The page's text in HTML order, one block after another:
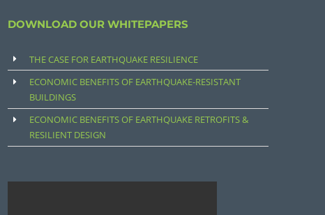
DOWNLOAD OUR WHITEPAPERS
THE CASE FOR EARTHQUAKE RESILIENCE
ECONOMIC BENEFITS OF EARTHQUAKE-RESISTANT
BUILDINGS
ECONOMIC BENEFITS OF EARTHQUAKE RETROFITS &
RESILIENT DESIGN